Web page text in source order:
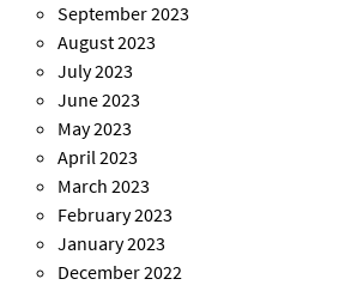
September 2023
August 2023
July 2023
June 2023
May 2023
April 2023
March 2023
February 2023
January 2023
December 2022